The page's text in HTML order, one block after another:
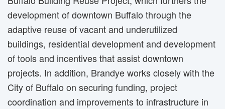
development of downtown Buffalo through the
adaptive reuse of vacant and underutilized
buildings, residential development and development
of tools and incentives that assist downtown
projects. In addition, Brandye works closely with the
City of Buffalo on securing funding, project
coordination and improvements to infrastructure in